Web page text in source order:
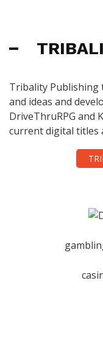
Tribality Publishing
and ideas and
DriveThruRPG and
current digital titles